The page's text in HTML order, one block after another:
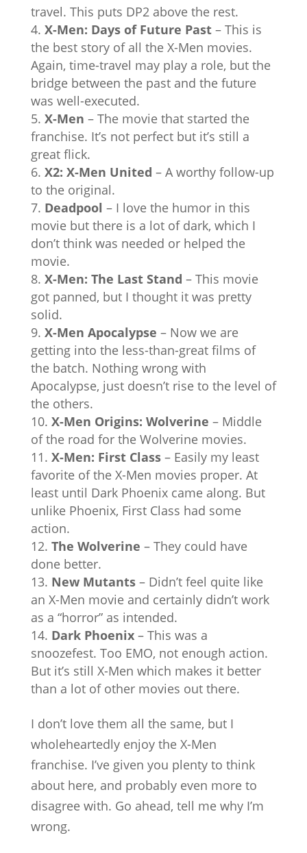
travel. This puts DP2 above the rest.
X-Men: Days of Future Past– This is
the best story of all the X-Men movies.
Again, time-travel may play a role, but the
bridge between the past and the future
was well-executed.
X-Men – The movie that started the
franchise. It’s not perfect but it’s still a
great flick.
X2: X-Men United – A worthy follow-up
to the original.
Deadpool – I love the humor in this
movie but there is a lot of dark, which I
don’t think was needed or helped the
movie.
X-Men: The Last Stand – This movie
got panned, but I thought it was pretty
solid.
X-Men Apocalypse – Now we are
getting into the less-than-great films of
the batch. Nothing wrong with
Apocalypse, just doesn’t rise to the level of
the others.
X-Men Origins: Wolverine – Middle
of the road for the Wolverine movies.
X-Men: First Class– Easily my least
favorite of the X-Men movies proper. At
least until Dark Phoenix came along. But
unlike Phoenix, First Class had some
action.
The Wolverine – They could have
done better.
New Mutants– Didn’t feel quite like
an X-Men movie and certainly didn’t work
as a “horror” as intended.
Dark Phoenix– This was a
snoozefest. Too EMO, not enough action.
But it’s still X-Men which makes it better
than a lot of other movies out there.
I don’t love them all the same, but I
wholeheartedly enjoy the X-Men
franchise. I’ve given you plenty to think
about here, and probably even more to
disagree with. Go ahead, tell me why I’m
wrong.